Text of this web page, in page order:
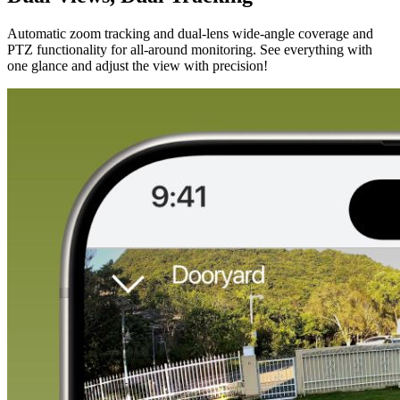
Automatic zoom tracking and dual-lens wide-angle coverage and
PTZ functionality for all-around monitoring. See everything with
one glance and adjust the view with precision!